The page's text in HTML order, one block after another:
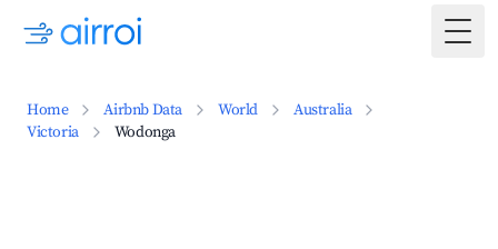
Home Airbnb Data World
Australia
Victoria
Wodonga